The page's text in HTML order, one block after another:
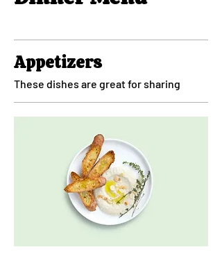
Appetizers
These dishes are great for sharing